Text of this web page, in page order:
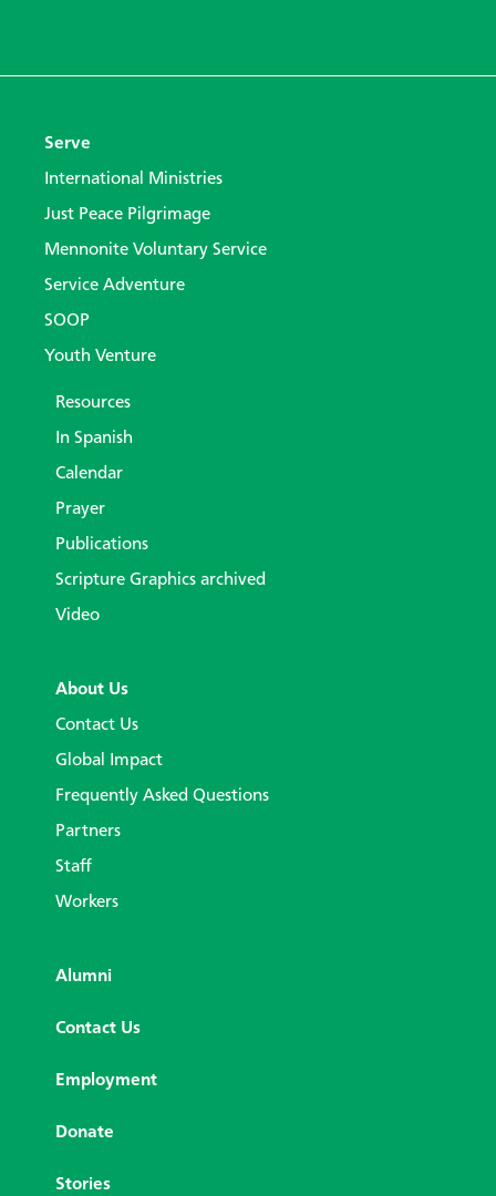
Serve
International Ministries
Just Peace Pilgrimage
Mennonite Voluntary Service
Service Adventure
SOOP
Youth Venture
Resources
In Spanish
Calendar
Prayer
Publications
Scripture Graphics archived
Video
About Us
Contact Us
Global Impact
Frequently Asked Questions
Partners
Staff
Workers
Alumni
Contact Us
Employment
Donate
Stories